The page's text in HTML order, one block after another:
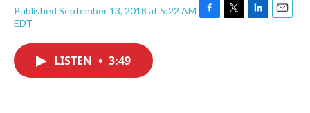
Published September 13, 2018 at 5:22 AM
EDT
F
T
L
E
LISTEN • 3:49